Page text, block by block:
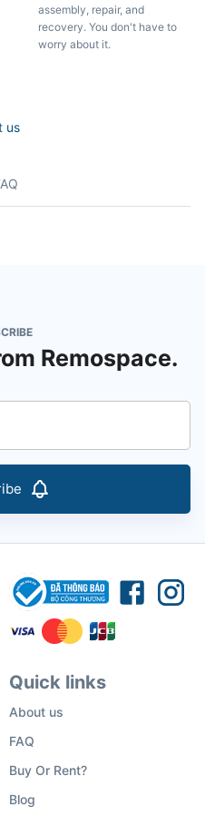
assembly, repair, and
recovery. You don't have to
worry about it.
us
Remospace.
Quick links
About us
FAQ
Buy Or Rent?
Blog